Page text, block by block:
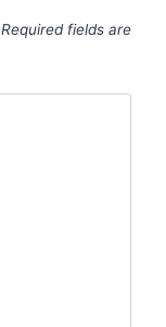
Required fields are